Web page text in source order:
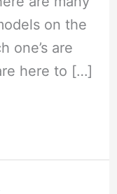
on the
one’s are
here to […]